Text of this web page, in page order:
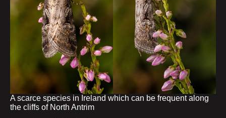
A scarce species in Ireland which can be frequent along
the cliffs of North Antrim